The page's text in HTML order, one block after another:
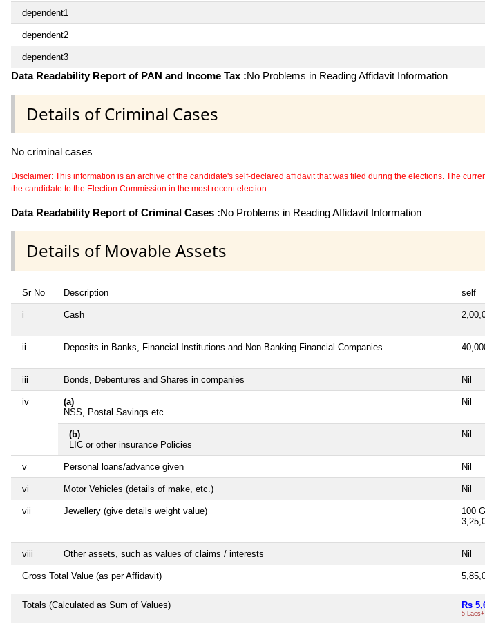
dependent1
dependent2
dependent3
Data Readability Report of PAN and Income Tax :No Problems in Reading Affidavit Information
Details of Criminal Cases
No criminal cases
Disclaimer: This information is an archive of the candidate's self-declared affidavit that was filed during the elections. The
the candidate to the Election Commission in the most recent election.
Data Readability Report of Criminal Cases :No Problems in Reading Affidavit Information
Details of Movable Assets
Sr No Description self
i Cash
ii Deposits in Banks, Financial Institutions and Non-Banking Financial Companies
iii Bonds, Debentures and Shares in companies Nil
iv
(a)
NSS, Postal Savings etc
Nil
(b)
LIC or other insurance Policies
Nil
v Personal loans/advance given Nil
vi Motor Vehicles (details of make, etc.) Nil
vii Jewellery (give details weight value)
100
viii Other assets, such as values of claims / interests Nil
Gross Total Value (as per Affidavit)
Totals (Calculated as Sum of Values) Rs
5 Lacs+